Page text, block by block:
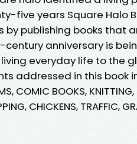
five years Square Halo
by publishing books that
century anniversary is
everyday life to the
addressed in this book
COMIC BOOKS,
CHICKENS, TRAFFIC,